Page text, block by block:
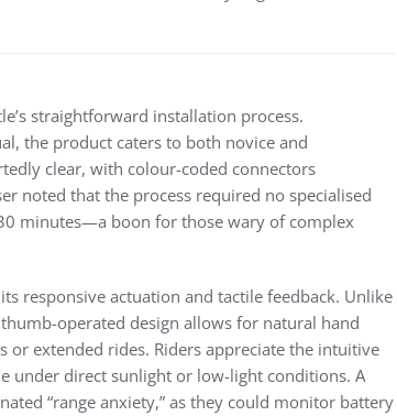
straightforward installation process.
the product caters to both novice and
clear, with colour-coded connectors
noted that the process required no specialised
minutes—a boon for those wary of complex
responsive actuation and tactile feedback. Unlike
operated design allows for natural hand
extended rides. Riders appreciate the intuitive
under direct sunlight or low-light conditions. A
“range anxiety,” as they could monitor battery